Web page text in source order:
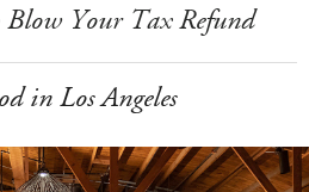
Your Tax Refund
in Los Angeles